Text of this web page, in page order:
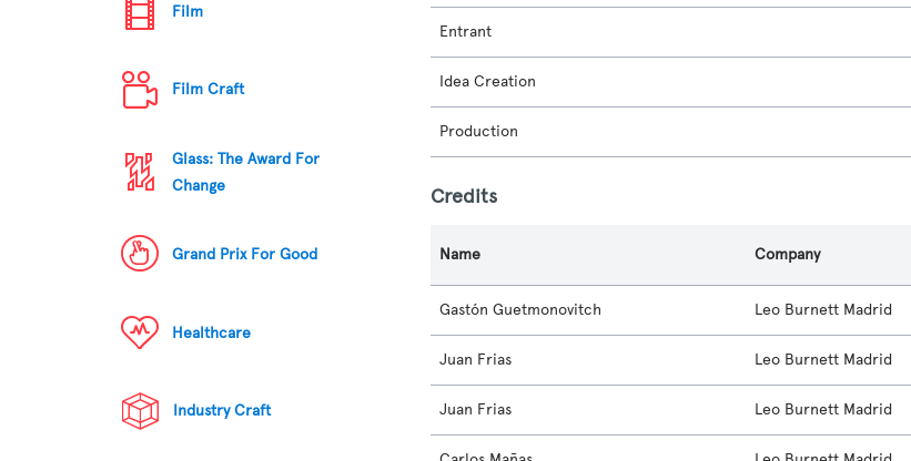
Film
Film Craft
Glass: The Award For
Change
Grand Prix For Good
Healthcare
Industry Craft
Entrant
Idea Creation
Production
Credits
Name Company
Gastón Guetmonovitch Leo Burnett Madrid
Juan Frias Leo Burnett Madrid
Juan Frias Leo Burnett Madrid